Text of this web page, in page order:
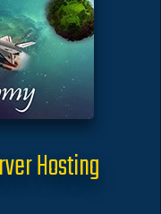
Hosting